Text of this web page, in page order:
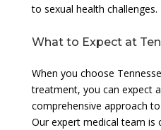
to sexual health challenges.
What to Expect at
When you choose
treatment, you can expect
comprehensive approach
Our expert medical team